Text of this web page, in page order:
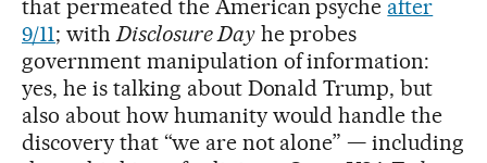
that permeated the American psyche after
9/11; withDisclosure Dayhe probes
government manipulation of information:
yes, he is talking about Donald Trump, but
also about how humanity would handle the
discovery that “we are not alone” — including